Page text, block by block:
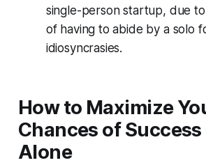
single-person startup, due
of having to abide by a solo
idiosyncrasies.
How to Maximize
Chances of
Alone